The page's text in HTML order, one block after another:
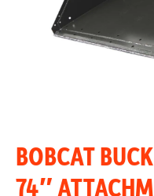
BOBCAT
74″